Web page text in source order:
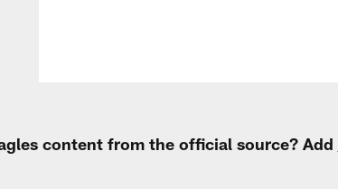
content from the official source? Add